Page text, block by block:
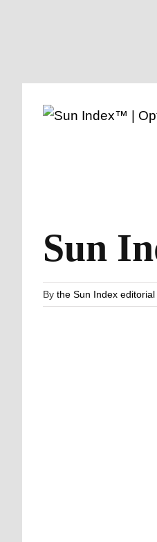
Sun
By the Sun Index editorial